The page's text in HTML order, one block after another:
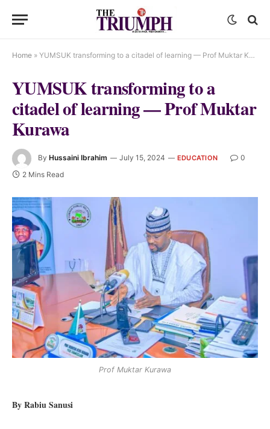
Home » YUMSUK transforming to a citadel of learning — Prof Muktar Kurawa
YUMSUK transforming to a
citadel of learning — Prof Muktar
Kurawa
By Hussaini Ibrahim July 15, 2024 EDUCATION
0
2 Mins Read
Prof Muktar Kurawa
By Rabiu Sanusi